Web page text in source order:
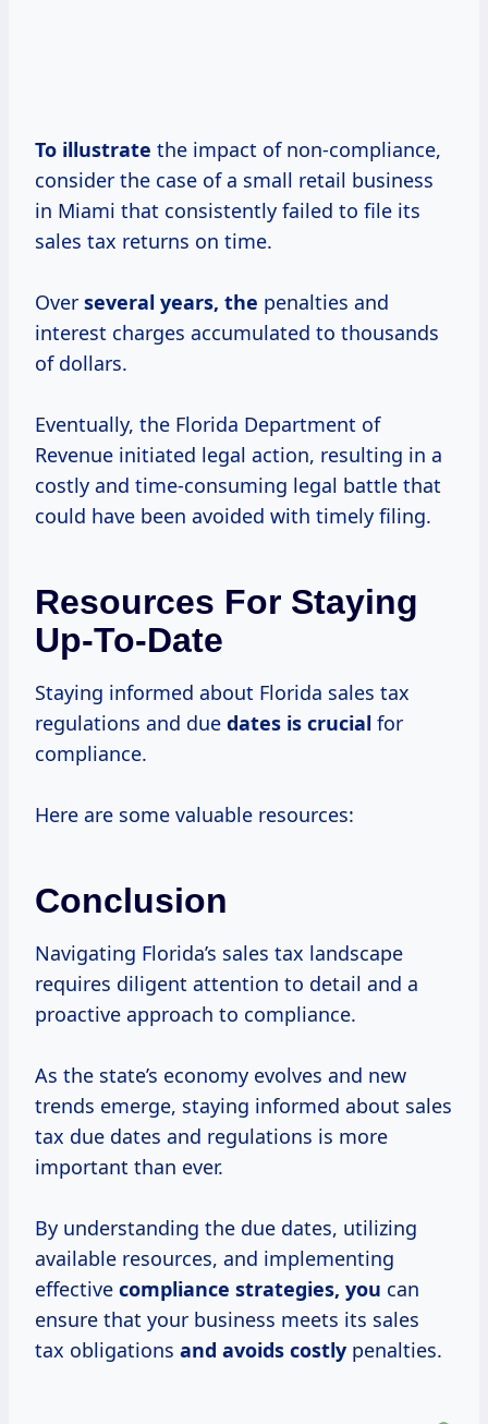
To illustrate the impact of non-compliance,
consider the case of a small retail business
in Miami that consistently failed to file its
sales tax returns on time.
Over several years, the penalties and
interest charges accumulated to thousands
of dollars.
Eventually, the Florida Department of
Revenue initiated legal action, resulting in a
costly and time-consuming legal battle that
could have been avoided with timely filing.
Resources For Staying
Up-To-Date
Staying informed about Florida sales tax
regulations and due dates is crucial for
compliance.
Here are some valuable resources:
Conclusion
Navigating Florida’s sales tax landscape
requires diligent attention to detail and a
proactive approach to compliance.
As the state’s economy evolves and new
trends emerge, staying informed about sales
tax due dates and regulations is more
important than ever.
By understanding the due dates, utilizing
available resources, and implementing
effective compliance strategies, you can
ensure that your business meets its sales
tax obligations and avoids costly penalties.